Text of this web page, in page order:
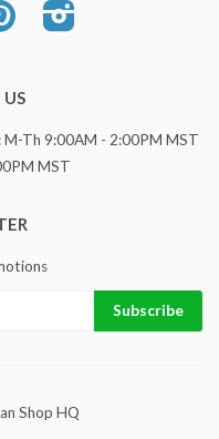
Pinterest
M-Th 9:00AM - 2:00PM MST
MST
Shop HQ